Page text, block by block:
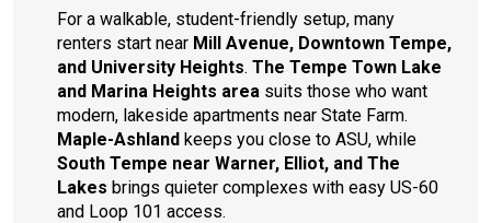
For a walkable, student-friendly setup, many
renters start near Mill Avenue, Downtown Tempe,
and University Heights. The Tempe Town Lake
and Marina Heights area suits those who want
modern, lakeside apartments near State Farm.
Maple-Ashland keeps you close to ASU, while
South Tempe near Warner, Elliot, and The
Lakes brings quieter complexes with easy US-60
and Loop 101 access.